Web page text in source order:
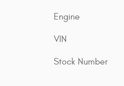
Engine
VIN
Stock Number